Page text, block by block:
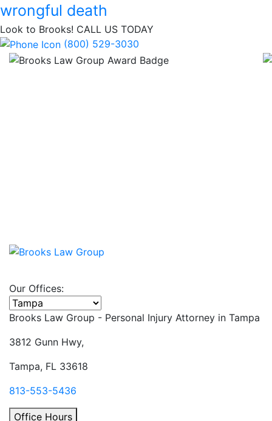
wrongful death
Look to Brooks! CALL US TODAY
(800) 529-3030
Our Offices:
Select office
Brooks Law Group - Personal Injury Attorney in Tampa
3812 Gunn Hwy,
Tampa, FL 33618
813-553-5436
Office Hours